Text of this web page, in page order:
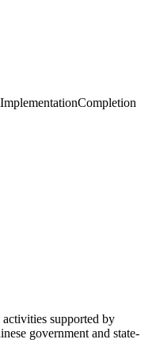
ImplementationCompletion
supported by
government and state-